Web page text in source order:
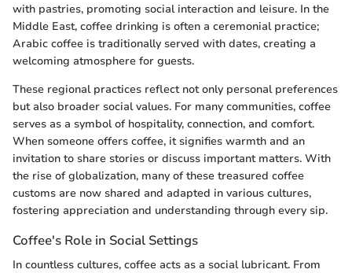
with pastries, promoting social interaction and leisure. In the
Middle East, coffee drinking is often a ceremonial practice;
Arabic coffee is traditionally served with dates, creating a
welcoming atmosphere for guests.
These regional practices reflect not only personal preferences
but also broader social values. For many communities, coffee
serves as a symbol of hospitality, connection, and comfort.
When someone offers coffee, it signifies warmth and an
invitation to share stories or discuss important matters. With
the rise of globalization, many of these treasured coffee
customs are now shared and adapted in various cultures,
fostering appreciation and understanding through every sip.
Coffee's Role in Social Settings
In countless cultures, coffee acts as a social lubricant. From